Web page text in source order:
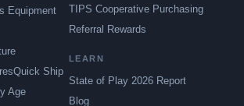
Equipment
Quick Ship
Age
TIPS Cooperative Purchasing
Referral Rewards
LEARN
State of Play 2026 Report
Blog